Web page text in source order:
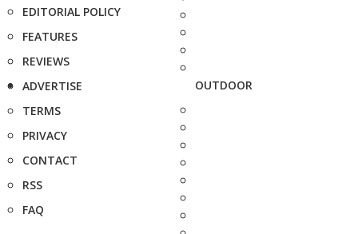
EDITORIAL POLICY
FEATURES
REVIEWS
ADVERTISE
TERMS
PRIVACY
CONTACT
RSS
FAQ
OUTDOOR